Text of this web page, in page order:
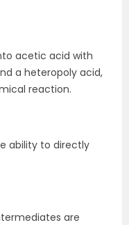
acetic acid with
a heteropoly acid,
reaction.
ability to directly
are